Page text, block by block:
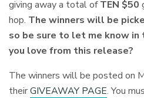
giving away a total ofTEN $50
hop. The winners will be
so be sure to let me know
you love from this release?
The winners will be posted on
theirGIVEAWAY PAGE. You